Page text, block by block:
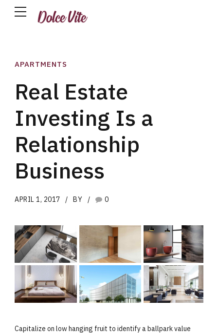
APARTMENTS
Real Estate
Investing Is a
Relationship
Business
APRIL 1, 2017 BY 0
Capitalize on low hanging fruit to identify a ballpark value